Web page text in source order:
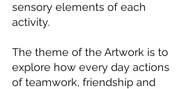
sensory elements of each
activity.
The theme of the Artwork is to
explore how every day actions
of teamwork, friendship and